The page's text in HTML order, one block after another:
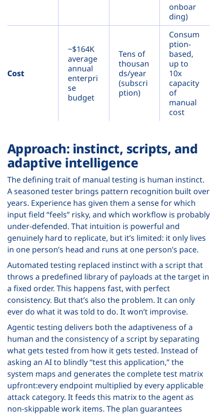
onboar
ding)
Cost
~$164K
average
annual
enterpri
se
budget
Tens of
thousan
ds/year
(subscri
ption)
Consum
ption-
based,
up to
10x
capacity
of
manual
cost
Approach: instinct, scripts, and
adaptive intelligence
The defining trait of manual testing is human instinct.
A seasoned tester brings pattern recognition built over
years. Experience has given them a sense for which
input field “feels” risky, and which workflow is probably
under-defended. That intuition is powerful and
genuinely hard to replicate, but it’s limited: it only lives
in one person’s head and runs at one person’s pace.
Automated testing replaced instinct with a script that
throws a predefined library of payloads at the target in
a fixed order. This happens fast, with perfect
consistency. But that’s also the problem. It can only
ever do what it was told to do. It won’t improvise.
Agentic testing delivers both the adaptiveness of a
human and the consistency of a script by separating
what gets tested from how it gets tested. Instead of
asking an AI to blindly “test this application,” the
system maps and generates the complete test matrix
upfront:every endpoint multiplied by every applicable
attack category. It feeds this matrix to the agent as
non-skippable work items. The plan guarantees